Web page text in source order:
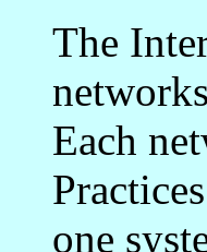
The
Each
one